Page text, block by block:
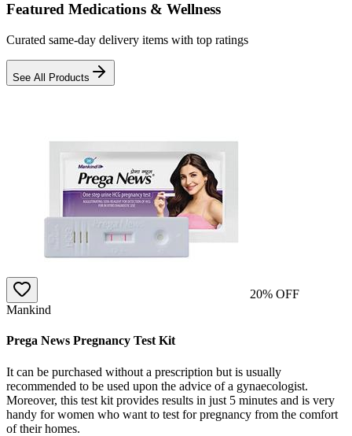
Featured Medications & Wellness
Curated same-day delivery items with top ratings
See All Products
20% OFF
Mankind
Prega News Pregnancy Test Kit
It can be purchased without a prescription but is usually
recommended to be used upon the advice of a gynaecologist.
Moreover, this test kit provides results in just 5 minutes and is very
handy for women who want to test for pregnancy from the comfort
of their homes.